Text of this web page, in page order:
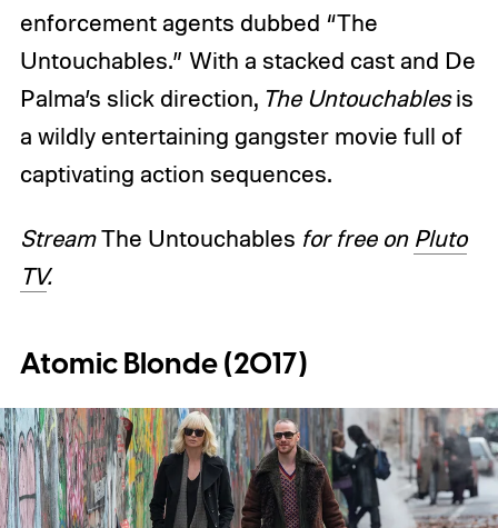
enforcement agents dubbed “The
Untouchables.” With a stacked cast and De
Palma’s slick direction, The Untouchablesis
a wildly entertaining gangster movie full of
captivating action sequences.
StreamThe Untouchables for free on Pluto
TV.
Atomic Blonde (2017)